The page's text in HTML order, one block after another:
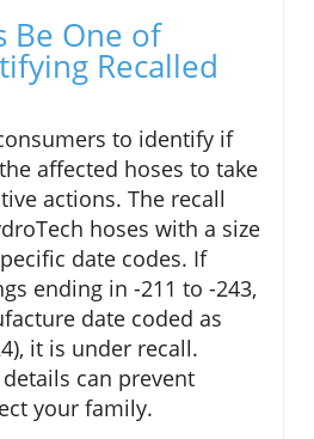
Be One of
Recalled
to identify if
affected hoses to take
actions. The recall
hoses with a size
date codes. If
ending in -211 to -243,
date coded as
it is under recall.
can prevent
your family.